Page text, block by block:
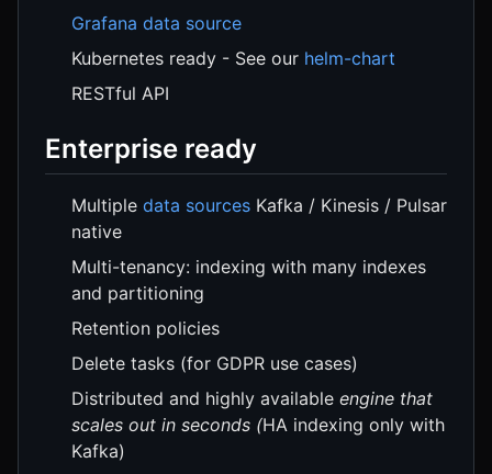
Grafana data source
Kubernetes ready - See our helm-chart
RESTful API
Enterprise ready
Multiple data sources Kafka / Kinesis / Pulsar
native
Multi-tenancy: indexing with many indexes
and partitioning
Retention policies
Delete tasks (for GDPR use cases)
Distributed and highly available engine that
scales out in seconds (HA indexing only with
Kafka)